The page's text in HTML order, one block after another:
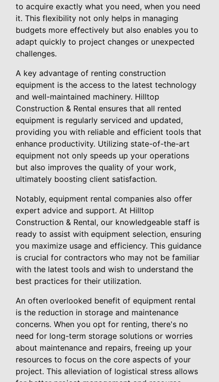
to acquire exactly what you need, when you need
it. This flexibility not only helps in managing
budgets more effectively but also enables you to
adapt quickly to project changes or unexpected
challenges.
A key advantage of renting construction
equipment is the access to the latest technology
and well-maintained machinery. Hilltop
Construction & Rental ensures that all rented
equipment is regularly serviced and updated,
providing you with reliable and efficient tools that
enhance productivity. Utilizing state-of-the-art
equipment not only speeds up your operations
but also improves the quality of your work,
ultimately boosting client satisfaction.
Notably, equipment rental companies also offer
expert advice and support. At Hilltop
Construction & Rental, our knowledgeable staff is
ready to assist with equipment selection, ensuring
you maximize usage and efficiency. This guidance
is crucial for contractors who may not be familiar
with the latest tools and wish to understand the
best practices for their utilization.
An often overlooked benefit of equipment rental
is the reduction in storage and maintenance
concerns. When you opt for renting, there's no
need for long-term storage solutions or worries
about maintenance and repairs, freeing up your
resources to focus on the core aspects of your
project. This alleviation of logistical stress allows